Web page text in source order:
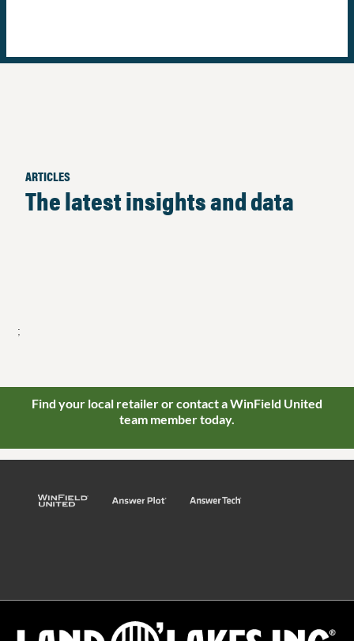
ARTICLES
The latest insights and data
;
Find your local retailer or contact a WinField United
team member today.